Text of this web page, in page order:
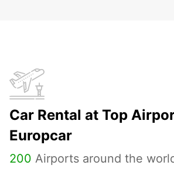
Car Rental at Top
Europcar
200 Airports around the